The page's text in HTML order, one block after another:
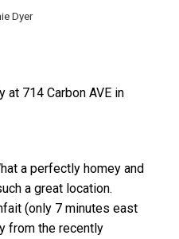
Dyer
at 714 Carbon AVE in
a perfectly homey and
a great location.
(only 7 minutes east
from the recently